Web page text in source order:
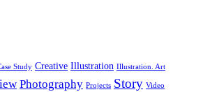
Study Creative Illustration Illustration. Art
Photography Projects Story Video